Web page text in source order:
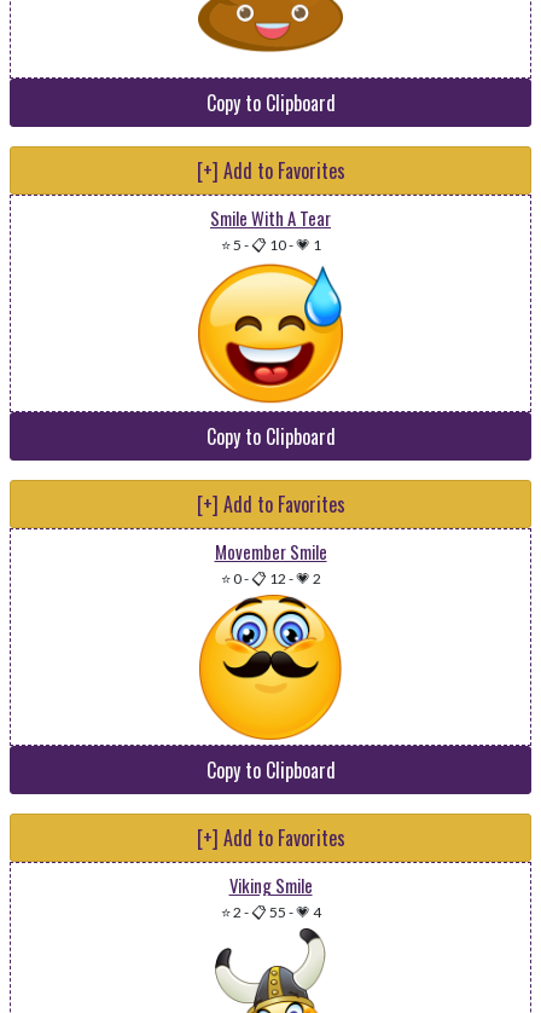
Copy to Clipboard
[+] Add to Favorites
Smile With A Tear
⭐ 5 -📋 10-💗 1
Copy to Clipboard
[+] Add to Favorites
Movember Smile
⭐ 0-📋 12 -💗 2
Copy to Clipboard
[+] Add to Favorites
Viking Smile
⭐ 2 -📋 55 -💗 4